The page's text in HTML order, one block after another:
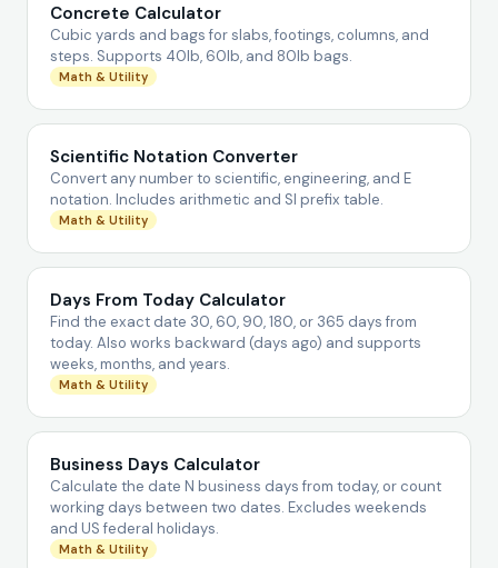
Concrete Calculator
Cubic yards and bags for slabs, footings, columns, and
steps. Supports 40lb, 60lb, and 80lb bags.
Math & Utility
Scientific Notation Converter
Convert any number to scientific, engineering, and E
notation. Includes arithmetic and SI prefix table.
Math & Utility
Days From Today Calculator
Find the exact date 30, 60, 90, 180, or 365 days from
today. Also works backward (days ago) and supports
weeks, months, and years.
Math & Utility
Business Days Calculator
Calculate the date N business days from today, or count
working days between two dates. Excludes weekends
and US federal holidays.
Math & Utility